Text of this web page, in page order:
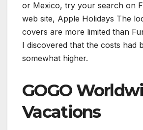
or Mexico, try your search on
web site, Apple Holidays The
covers are more limited than
I discovered that the costs had
somewhat higher.
GOGO
Vacations